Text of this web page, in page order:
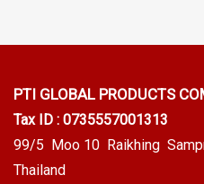
PTI GLOBAL PRODUCTS
Tax ID : 0735557001313
99/5 Moo 10 Raikhing
Thailand